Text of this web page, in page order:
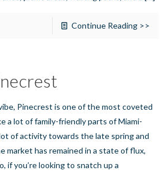
Continue Reading >>
Pinecrest is one of the most coveted
a lot of family-friendly parts of Miami-
of activity towards the late spring and
market has remained in a state of flux,
if you’re looking to snatch up a